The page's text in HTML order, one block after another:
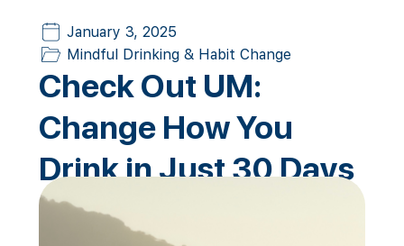
January 3, 2025
Mindful Drinking & Habit Change
Check Out UM:
Change How You
Drink in Just 30 Days